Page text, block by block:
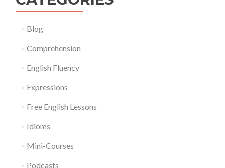
Blog
Comprehension
English Fluency
Expressions
Free English Lessons
Idioms
Mini-Courses
Podcasts